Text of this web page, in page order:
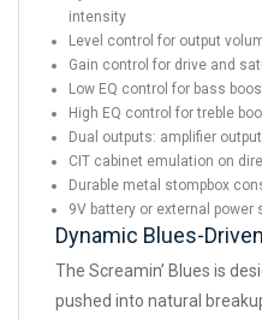
intensity
Level control for output
Gain control for drive and
Low EQ control for bass
High EQ control for treble
Dual outputs: amplifier
CIT cabinet emulation on
Durable metal stompbox
9V battery or external power
Dynamic Blues-
The Screamin’ Blues is
pushed into natural